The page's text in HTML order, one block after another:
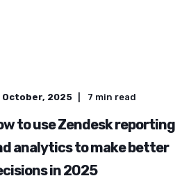
customers and employees
a true experience engine